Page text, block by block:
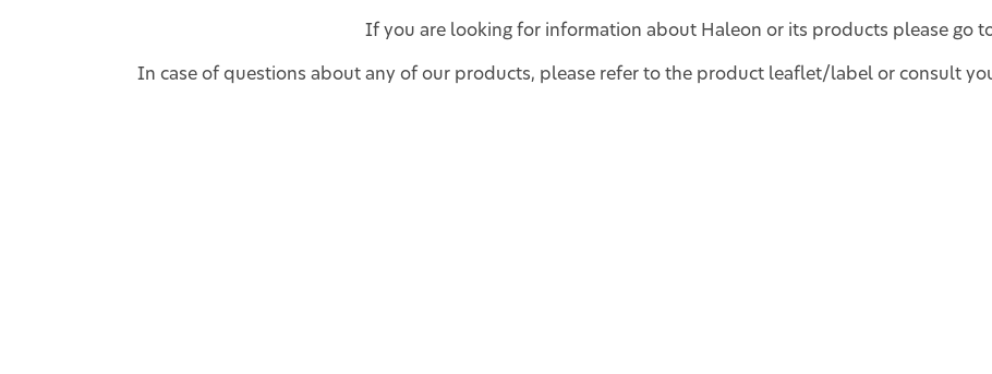
If you are looking for information about Haleon or its products please go
In case of questions about any of our products, please refer to the product leaflet/label or consult